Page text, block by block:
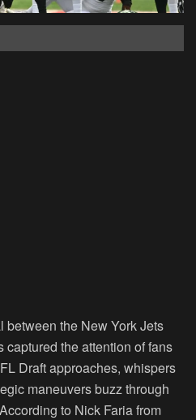
the New York Jets
the attention of fans
Draft approaches, whispers
maneuvers buzz through
to Nick Faria from